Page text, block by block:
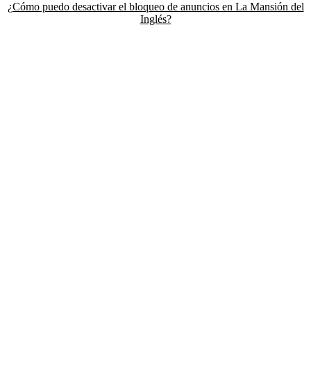
¿Cómo puedo desactivar el bloqueo de anuncios en La Mansión del
Inglés?